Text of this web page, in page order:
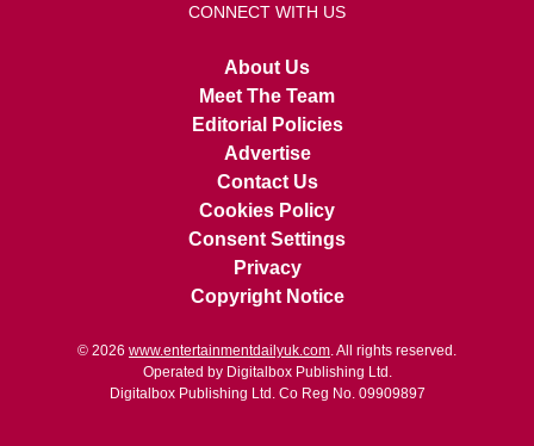
CONNECT WITH US
About Us
Meet The Team
Editorial Policies
Advertise
Contact Us
Cookies Policy
Consent Settings
Privacy
Copyright Notice
© 2026 www.entertainmentdailyuk.com . All rights reserved.
Operated by Digitalbox Publishing Ltd.
Digitalbox Publishing Ltd. Co Reg No. 09909897